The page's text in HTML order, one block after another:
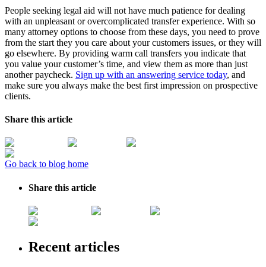
People seeking legal aid will not have much patience for dealing
with an unpleasant or overcomplicated transfer experience. With so
many attorney options to choose from these days, you need to prove
from the start they you care about your customers issues, or they will
go elsewhere. By providing warm call transfers you indicate that
you value your customer’s time, and view them as more than just
another paycheck. Sign up with an answering service today, and
make sure you always make the best first impression on prospective
clients.
Share this article
Go back to blog home
Share this article
Recent articles